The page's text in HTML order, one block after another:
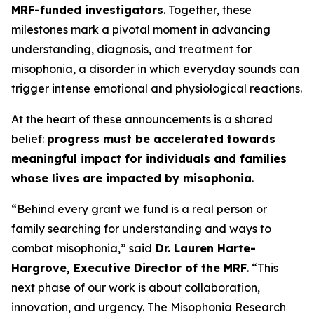
MRF-funded investigators. Together, these
milestones mark a pivotal moment in advancing
understanding, diagnosis, and treatment for
misophonia, a disorder in which everyday sounds can
trigger intense emotional and physiological reactions.
At the heart of these announcements is a shared
belief: progress must be accelerated towards
meaningful impact for individuals and families
whose lives are impacted by misophonia.
“Behind every grant we fund is a real person or
family searching for understanding and ways to
combat misophonia,” said Dr. Lauren Harte-
Hargrove, Executive Director of the MRF. “This
next phase of our work is about collaboration,
innovation, and urgency. The Misophonia Research